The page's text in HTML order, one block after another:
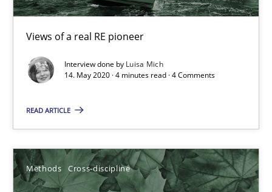
Views of a real RE pioneer
Interview done by Luisa Mich
14. May 2020 · 4 minutes read · 4 Comments
READ ARTICLE
Methods Cross-discipline
19.03.2020
Practice Opinions